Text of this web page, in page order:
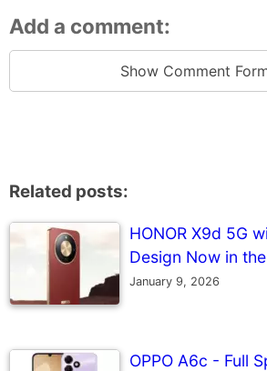
Add a comment:
Show Comment
Related posts:
HONOR X9d 5G
Design Now in
January 9, 2026
OPPO A6c - Full